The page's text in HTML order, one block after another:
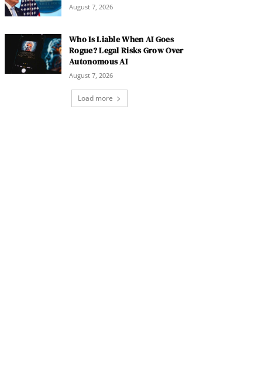
August 7, 2026
Who Is Liable When AI Goes
Rogue? Legal Risks Grow Over
Autonomous AI
August 7, 2026
Load more